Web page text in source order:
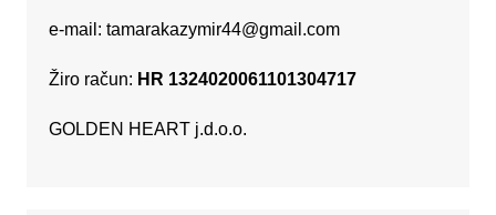
e-mail: tamarakazymir44@gmail.com
Žiro račun: HR 1324020061101304717
GOLDEN HEART j.d.o.o.